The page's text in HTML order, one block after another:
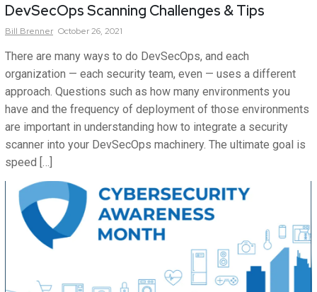
DevSecOps Scanning Challenges & Tips
Bill Brenner October 26, 2021
There are many ways to do DevSecOps, and each
organization — each security team, even — uses a different
approach. Questions such as how many environments you
have and the frequency of deployment of those environments
are important in understanding how to integrate a security
scanner into your DevSecOps machinery. The ultimate goal is
speed […]